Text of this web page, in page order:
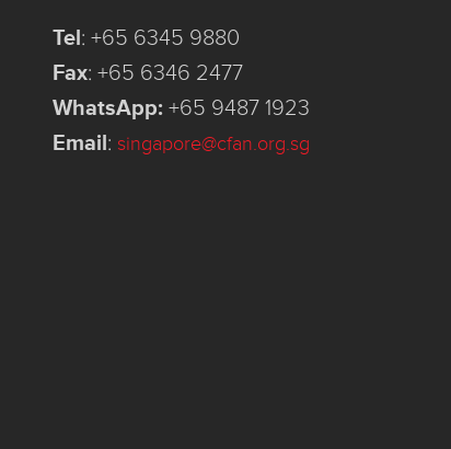
Tel: +65 6345 9880
Fax: +65 6346 2477
WhatsApp: +65 9487 1923
Email: singapore@cfan.org.sg